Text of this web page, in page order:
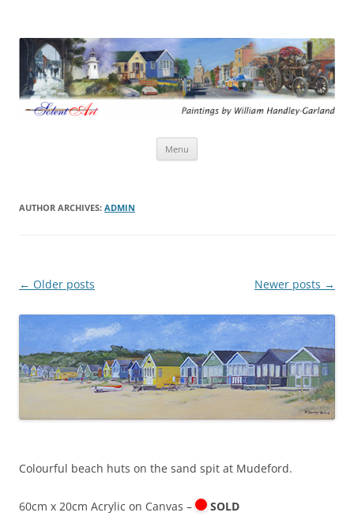
Menu
AUTHOR ARCHIVES: ADMIN
Post
← Older posts Newer posts →
Colourful beach huts on the sand spit at Mudeford.
60cm x 20cm Acrylic on Canvas – SOLD